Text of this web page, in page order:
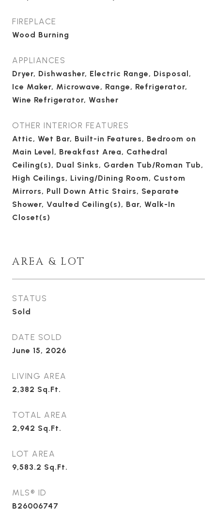
FIREPLACE
Wood Burning
APPLIANCES
Dryer, Dishwasher, Electric Range, Disposal,
Ice Maker, Microwave, Range, Refrigerator,
Wine Refrigerator, Washer
OTHER INTERIOR FEATURES
Attic, Wet Bar, Built-in Features, Bedroom on
Main Level, Breakfast Area, Cathedral
Ceiling(s), Dual Sinks, Garden Tub/Roman Tub,
High Ceilings, Living/Dining Room, Custom
Mirrors, Pull Down Attic Stairs, Separate
Shower, Vaulted Ceiling(s), Bar, Walk-In
Closet(s)
AREA & LOT
STATUS
Sold
DATE SOLD
June 15, 2026
LIVING AREA
2,382 Sq.Ft.
TOTAL AREA
2,942 Sq.Ft.
LOT AREA
9,583.2 Sq.Ft.
MLS® ID
B26006747